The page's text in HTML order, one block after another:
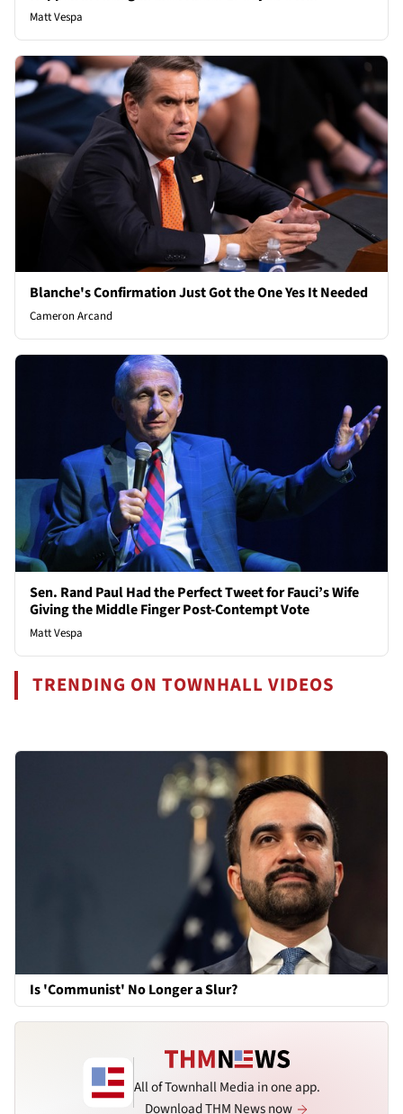
Matt Vespa
Blanche's Confirmation Just Got the One Yes It Needed
Cameron Arcand
Sen. Rand Paul Had the Perfect Tweet for Fauci’s Wife
Giving the Middle Finger Post-Contempt Vote
Matt Vespa
TRENDING ON TOWNHALL VIDEOS
Is 'Communist' No Longer a Slur?
All of Townhall Media in one app.
Download THM News now